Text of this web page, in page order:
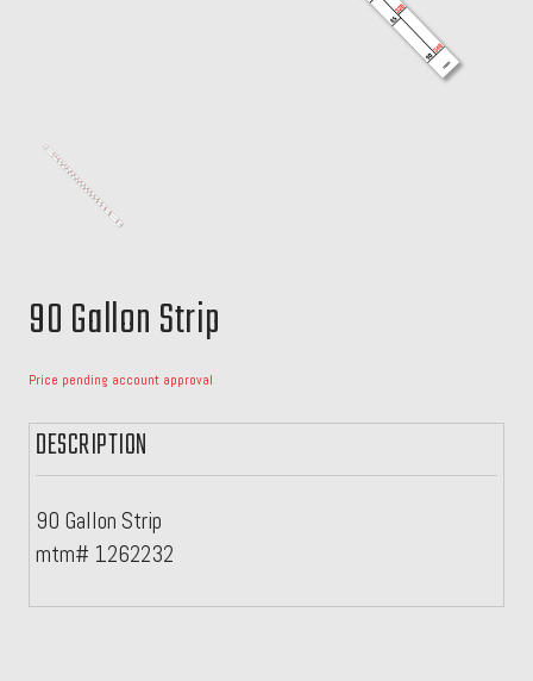
90 Gallon Strip
Price pending account approval
DESCRIPTION
90 Gallon Strip
mtm# 1262232